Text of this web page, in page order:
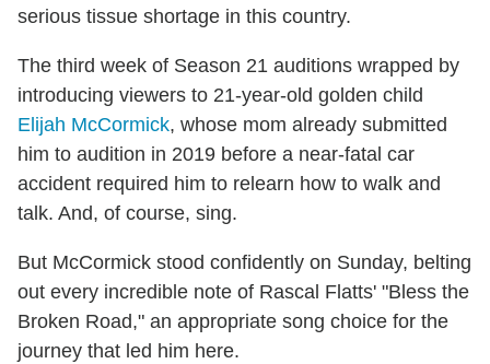
serious tissue shortage in this country.
The third week of Season 21 auditions wrapped by
introducing viewers to 21-year-old golden child
Elijah McCormick, whose mom already submitted
him to audition in 2019 before a near-fatal car
accident required him to relearn how to walk and
talk. And, of course, sing.
But McCormick stood confidently on Sunday, belting
out every incredible note of Rascal Flatts' "Bless the
Broken Road," an appropriate song choice for the
journey that led him here.